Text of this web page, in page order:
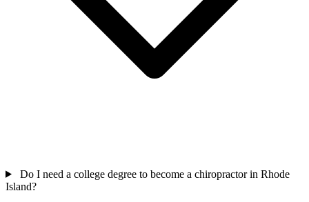
Do I need a college degree to become a chiropractor in Rhode
Island?